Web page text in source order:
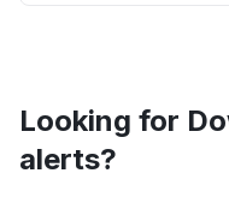
Looking for
alerts?